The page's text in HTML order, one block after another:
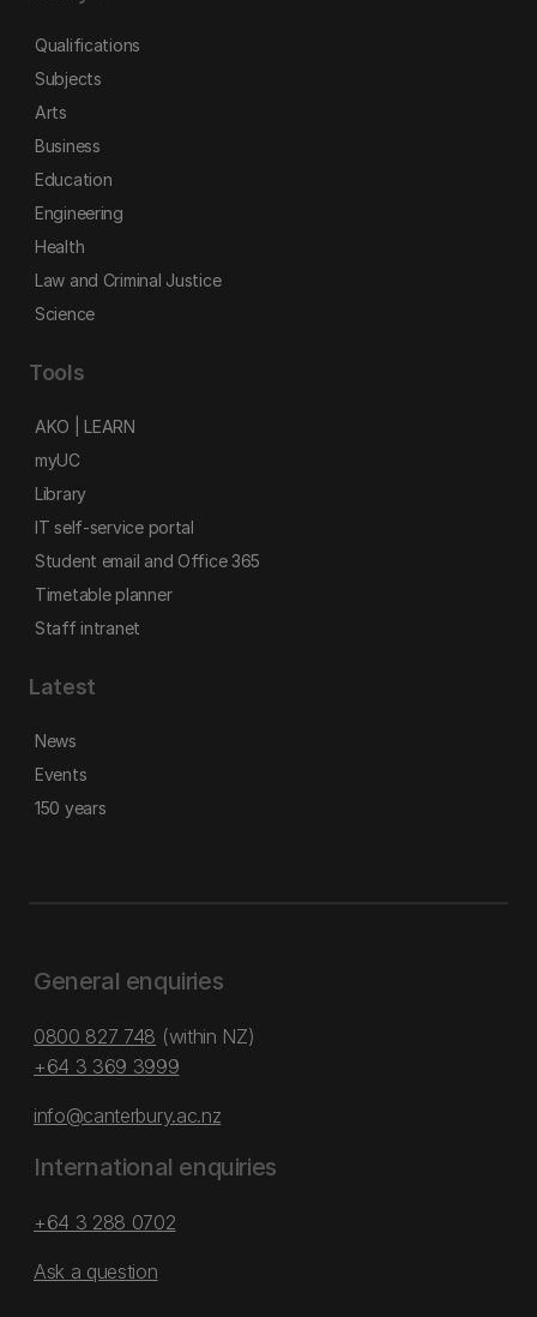
Qualifications
Subjects
Arts
Business
Education
Engineering
Health
Law and Criminal Justice
Science
Tools
AKO | LEARN
myUC
Library
IT self-service portal
Student email and Office 365
Timetable planner
Staff intranet
Latest
News
Events
150 years
General enquiries
0800 827 748 (within NZ)
+64 3 369 3999
info@canterbury.ac.nz
International enquiries
+64 3 288 0702
Ask a question